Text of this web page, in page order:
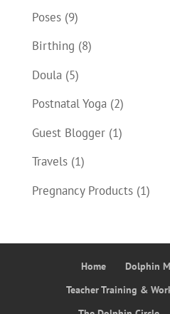
Poses(9)
Birthing (8)
Doula(5)
Postnatal Yoga(2)
Guest Blogger(1)
Travels(1)
Pregnancy Products(1)
Home
Dolphin
Teacher Training &